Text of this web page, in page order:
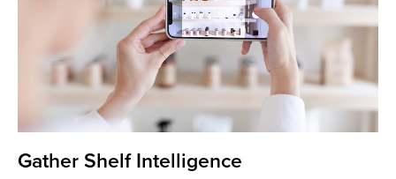
Gather Shelf Intelligence